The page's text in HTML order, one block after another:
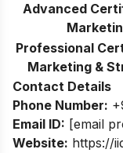
Advanced
Professional
Marketing &
Contact Details
Phone Number:
Email ID: [email
Website: https://